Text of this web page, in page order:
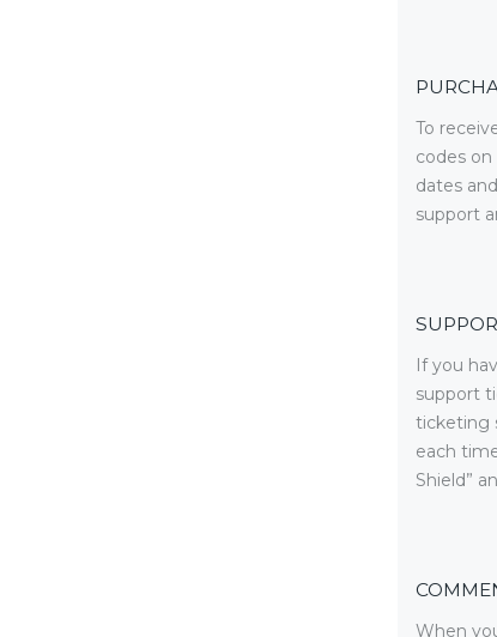
To
codes
dates
support
If you
support
ticketing
each
Shield”
When